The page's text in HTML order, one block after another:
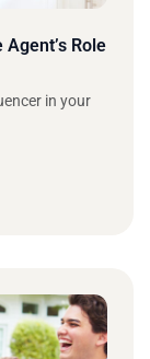
Role
in your